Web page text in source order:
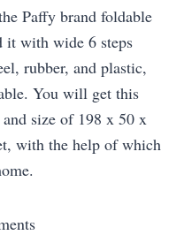
Paffy brand foldable
with wide 6 steps
rubber, and plastic,
You will get this
size of 198 x 50 x
with the help of which